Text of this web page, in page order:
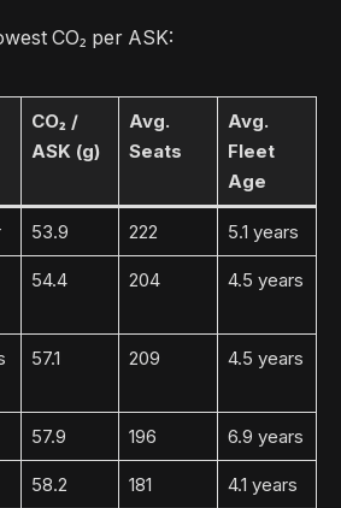
CO₂ per ASK:
CO₂ /
ASK (g)
Avg.
Seats
Avg.
Fleet
Age
53.9 222 5.1 years
54.4 204 4.5 years
57.1 209 4.5 years
57.9 196 6.9 years
58.2 181 4.1 years